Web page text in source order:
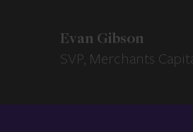
Evan Gibson
SVP, Merchants